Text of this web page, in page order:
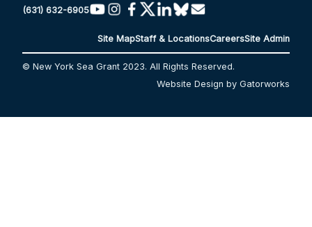
(631) 632-6905
Site MapStaff & LocationsCareersSite Admin
© New York Sea Grant 2023. All Rights Reserved.
Website Design by Gatorworks